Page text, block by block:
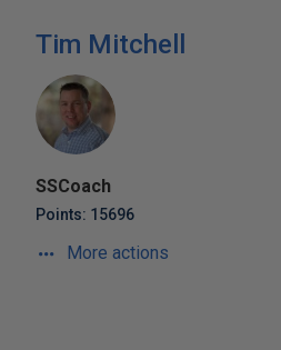
Tim Mitchell
SSCoach
Points: 15696
More actions